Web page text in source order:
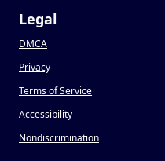
Legal
DMCA
Privacy
Terms of Service
Accessibility
Nondiscrimination